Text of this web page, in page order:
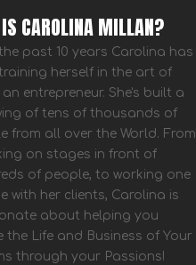
CAROLINA MILLAN?
past 10 years Carolina has
herself in the art of
entrepreneur. She's built a
of tens of thousands of
from all over the World. From
on stages in front of
of people, to working one
with her clients, Carolina is
about helping you
the Life and Business of Your
through your Passions!